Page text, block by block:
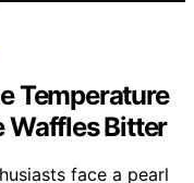
Temperature
Waffles Bitter
face a pearl